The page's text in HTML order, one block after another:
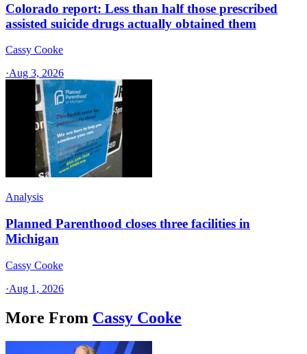
Colorado report: Less than half those prescribed
assisted suicide drugs actually obtained them
Cassy Cooke
·Aug 3, 2026
Analysis
Planned Parenthood closes three facilities in
Michigan
Cassy Cooke
·Aug 1, 2026
More From Cassy Cooke